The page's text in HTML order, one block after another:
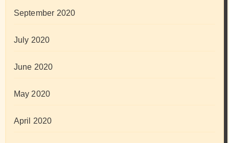
September 2020
July 2020
June 2020
May 2020
April 2020